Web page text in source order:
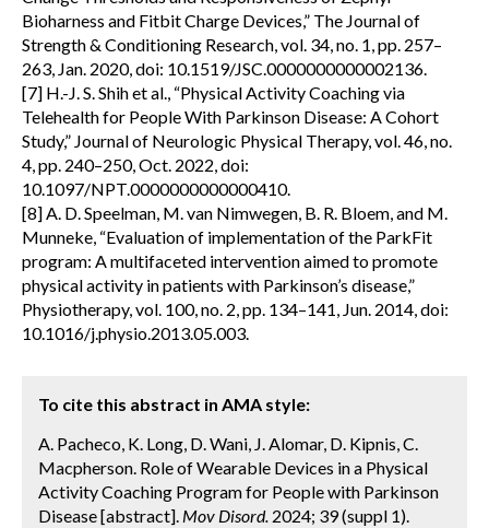
Bioharness and Fitbit Charge Devices,” The Journal of
Strength & Conditioning Research, vol. 34, no. 1, pp. 257–
263, Jan. 2020, doi: 10.1519/JSC.0000000000002136.
[7] H.-J. S. Shih et al., “Physical Activity Coaching via
Telehealth for People With Parkinson Disease: A Cohort
Study,” Journal of Neurologic Physical Therapy, vol. 46, no.
4, pp. 240–250, Oct. 2022, doi:
10.1097/NPT.0000000000000410.
[8] A. D. Speelman, M. van Nimwegen, B. R. Bloem, and M.
Munneke, “Evaluation of implementation of the ParkFit
program: A multifaceted intervention aimed to promote
physical activity in patients with Parkinson’s disease,”
Physiotherapy, vol. 100, no. 2, pp. 134–141, Jun. 2014, doi:
10.1016/j.physio.2013.05.003.
To cite this abstract in AMA style:
A. Pacheco, K. Long, D. Wani, J. Alomar, D. Kipnis, C.
Macpherson. Role of Wearable Devices in a Physical
Activity Coaching Program for People with Parkinson
Disease [abstract]. Mov Disord. 2024; 39 (suppl 1).